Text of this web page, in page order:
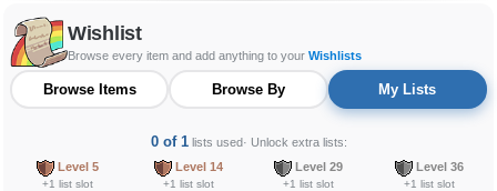
Wishlist
Browse every item and add anything to your Wishlists
Browse Items Browse By My Lists
0 of 1lists used· Unlock extra lists:
Level 5
+1 list slot
Level 14
+1 list slot
Level 29
+1 list slot
Level 36
+1 list slot